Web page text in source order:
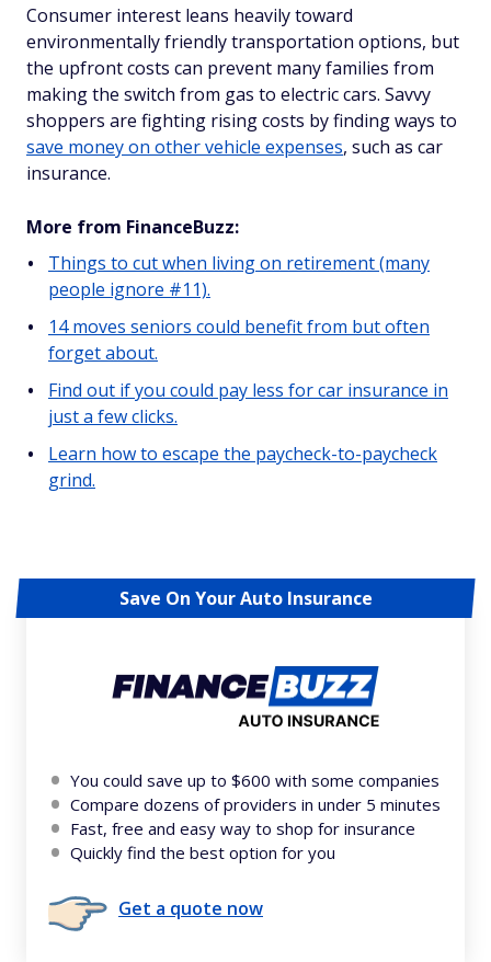
Consumer interest leans heavily toward
environmentally friendly transportation options, but
the upfront costs can prevent many families from
making the switch from gas to electric cars. Savvy
shoppers are fighting rising costs by finding ways to
save money on other vehicle expenses, such as car
insurance.
More from FinanceBuzz:
Things to cut when living on retirement (many
people ignore #11).
14 moves seniors could benefit from but often
forget about.
Find out if you could pay less for car insurance in
just a few clicks.
Learn how to escape the paycheck-to-paycheck
grind.
Save On Your Auto Insurance
You could save up to $600 with some companies
Compare dozens of providers in under 5 minutes
Fast, free and easy way to shop for insurance
Quickly find the best option for you
Get a quote now